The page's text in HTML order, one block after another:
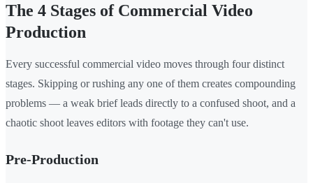
The 4 Stages of Commercial Video
Production
Every successful commercial video moves through four distinct
stages. Skipping or rushing any one of them creates compounding
problems — a weak brief leads directly to a confused shoot, and a
chaotic shoot leaves editors with footage they can't use.
Pre-Production